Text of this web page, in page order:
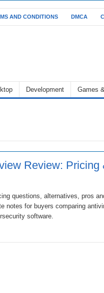
AND CONDITIONS DMCA
Development Games
Review: Pricing
questions, alternatives, pros
notes for buyers comparing
software.